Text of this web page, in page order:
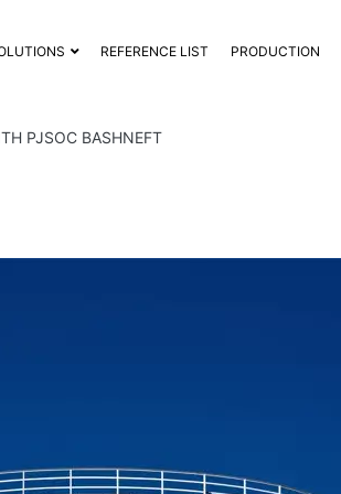
REFERENCE LIST PRODUCTION
PJSOC BASHNEFT